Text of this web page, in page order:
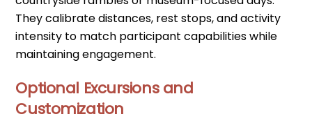
They calibrate distances, rest stops, and activity
intensity to match participant capabilities while
maintaining engagement.
Optional Excursions and
Customization